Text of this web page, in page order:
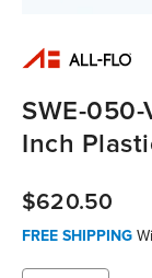
SWE-
Inch
$620.50
FREE SHIPPING